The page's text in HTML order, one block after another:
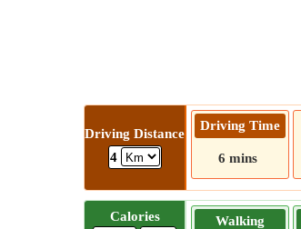
Driving Distance
4
Driving Time
6 mins
Calories Walking